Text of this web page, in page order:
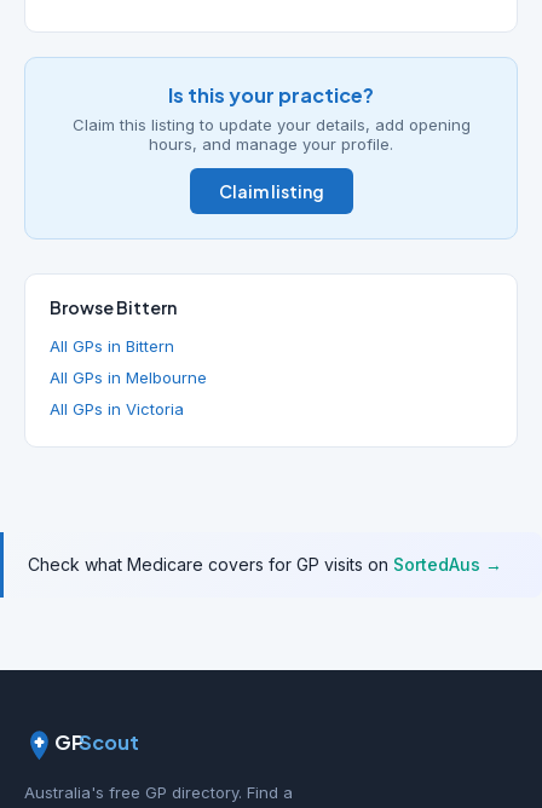
Is this your practice?
Claim this listing to update your details, add opening
hours, and manage your profile.
Claim listing
Browse Bittern
All GPs in Bittern
All GPs in Melbourne
All GPs in Victoria
Check what Medicare covers for GP visits on SortedAus →
GPScout
Australia's free GP directory. Find a